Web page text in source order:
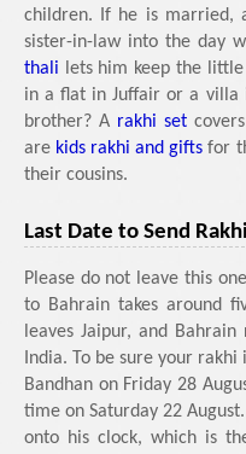
children. If he is married,
sister-in-law into the day
thali lets him keep the
in a flat in Juffair or a villa
brother? A rakhi set
are kids rakhi and gifts for
their cousins.
Last Date to Send
Please do not leave this
to Bahrain takes around
leaves Jaipur, and
India. To be sure your
Bandhan on Friday 28
time on Saturday 22
onto his clock, which is